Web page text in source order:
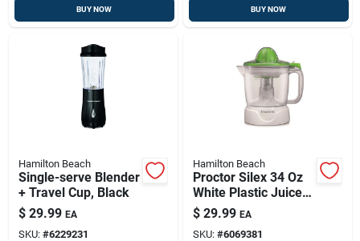
BUY NOW BUY NOW
Hamilton Beach
Single-serve Blender
+ Travel Cup, Black
$ 29.99 EA
SKU: #6229231
Hamilton Beach
Proctor Silex 34 Oz
White Plastic Juice
Extractor Model
66340
$ 29.99 EA
SKU: #6069381